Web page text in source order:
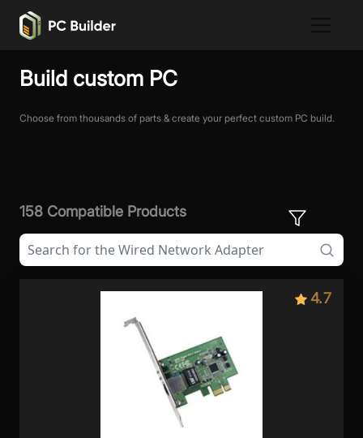
Build custom PC
Choose from thousands of parts & create your perfect custom PC build.
158 Compatible Products
4.7